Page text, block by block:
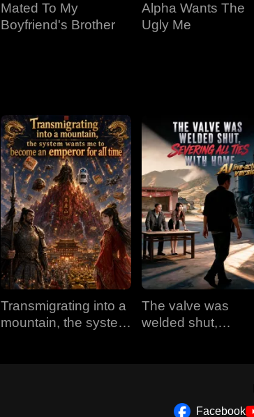
Mated To My
Boyfriend's Brother
Alpha Wants The
Ugly Me
Transmigrating into a
mountain, the system
The valve was
welded shut,
Facebook